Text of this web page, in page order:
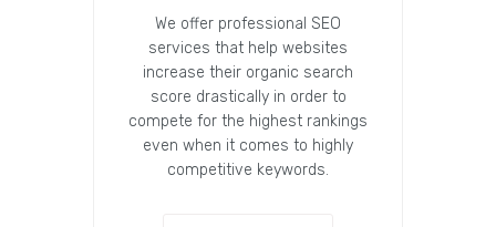
We offer professional SEO
services that help websites
increase their organic search
score drastically in order to
compete for the highest rankings
even when it comes to highly
competitive keywords.